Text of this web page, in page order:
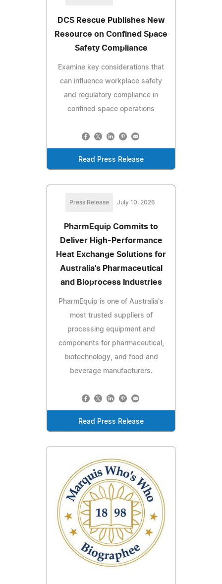
DCS Rescue Publishes New
Resource on Confined Space
Safety Compliance
Examine key considerations that
can influence workplace safety
and regulatory compliance in
confined space operations
Read Press Release
Press Release July 10, 2026
PharmEquip Commits to
Deliver High-Performance
Heat Exchange Solutions for
Australia's Pharmaceutical
and Bioprocess Industries
PharmEquip is one of Australia's
most trusted suppliers of
processing equipment and
components for pharmaceutical,
biotechnology, and food and
beverage manufacturers.
Read Press Release